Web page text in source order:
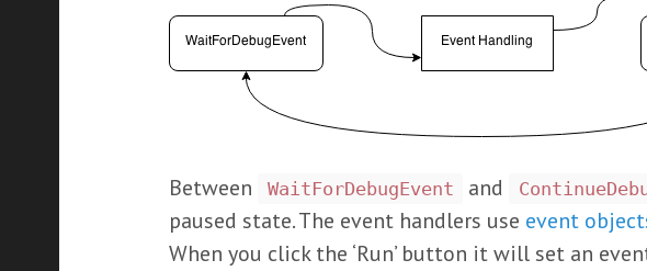
Between WaitForDebugEvent and
paused state. The event handlers use event
When you click the ‘Run’ button it will set an